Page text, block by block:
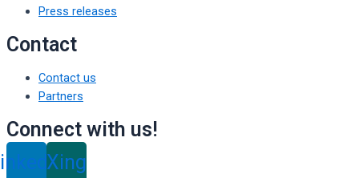
Press releases
Contact
Contact us
Partners
Connect with us!
Xing